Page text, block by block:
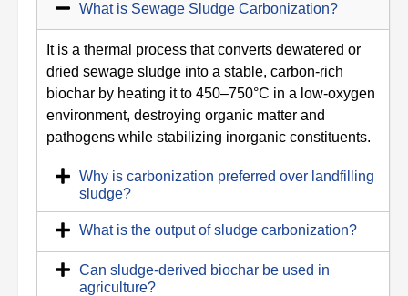
What is Sewage Sludge Carbonization?
It is a thermal process that converts dewatered or
dried sewage sludge into a stable, carbon-rich
biochar by heating it to 450–750°C in a low-oxygen
environment, destroying organic matter and
pathogens while stabilizing inorganic constituents.
Why is carbonization preferred over landfilling
sludge?
What is the output of sludge carbonization?
Can sludge-derived biochar be used in
agriculture?